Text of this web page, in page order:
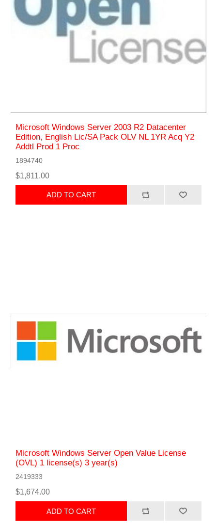
Microsoft Windows Server 2003 R2 Datacenter
Edition, English Lic/SA Pack OLV NL 1YR Acq Y2
Addtl Prod 1 Proc
1894740
$1,811.00
ADD TO CART
Microsoft Windows Server Open Value License
(OVL) 1 license(s) 3 year(s)
2419333
$1,674.00
ADD TO CART